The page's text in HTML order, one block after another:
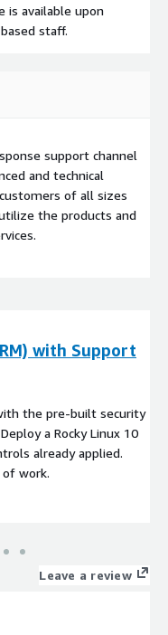
is available upon
staff.
support channel
and technical
of all sizes
the products and
with Support
the pre-built security
a Rocky Linux 10
already applied.
of work.
Leave a review